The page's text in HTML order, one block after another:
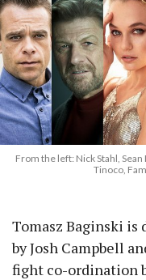
From the left: Nick Stahl,
Tinoco,
Tomasz Baginski
by Josh Campbell
fight co-ordination